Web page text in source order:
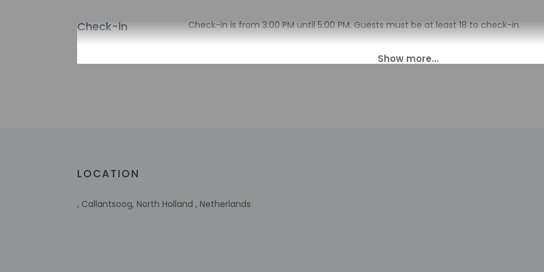
Check-in
Check-in is from 3:00 PM until 5:00 PM. Guests must be at least 18 to check-in.
the property may be translated using automated translation tools.
LOCATION
, Callantsoog, North Holland , Netherlands